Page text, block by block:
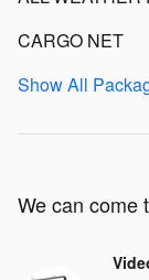
CARGO NET
Show All
We can come